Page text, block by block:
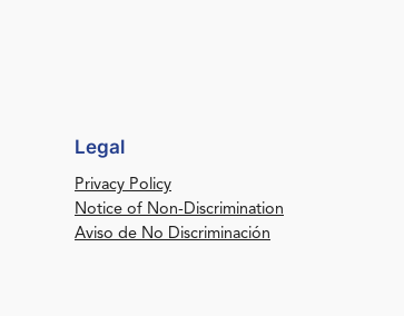
Legal
Privacy Policy
Notice of Non-Discrimination
Aviso de No Discriminación